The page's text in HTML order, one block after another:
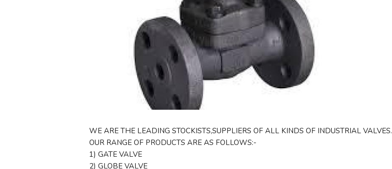
WE ARE THE LEADING STOCKISTS,SUPPLIERS OF ALL KINDS OF INDUSTRIAL VALVES.
OUR RANGE OF PRODUCTS ARE AS FOLLOWS:-
1) GATE VALVE
2) GLOBE VALVE